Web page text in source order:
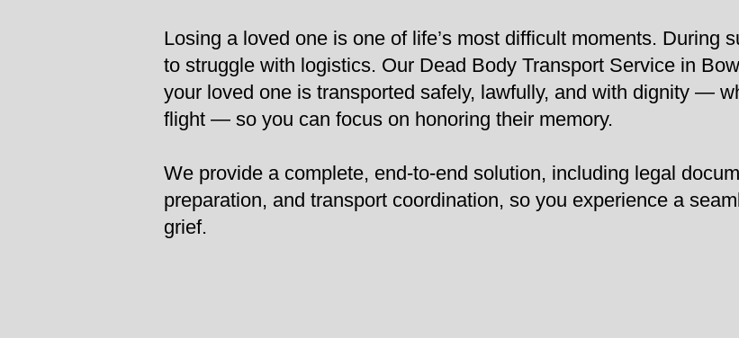
Losing a loved one is one of life’s most difficult moments. During
to struggle with logistics. Our Dead Body Transport Service in
your loved one is transported safely, lawfully, and with dignity —
flight — so you can focus on honoring their memory.
We provide a complete, end-to-end solution, including legal
preparation, and transport coordination, so you experience a
grief.